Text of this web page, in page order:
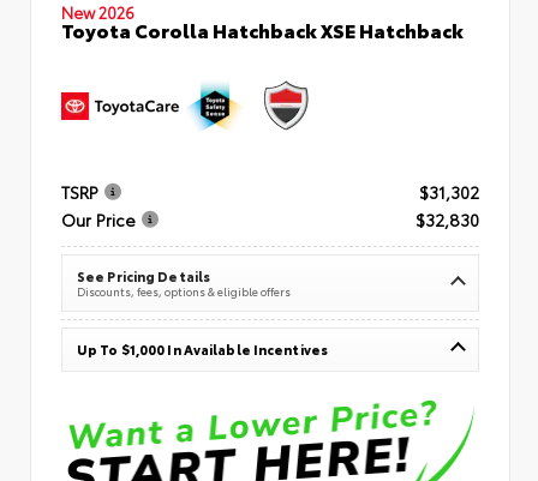
New 2026
Toyota Corolla Hatchback XSE Hatchback
TSRP
$31,302
Our Price
$32,830
See Pricing Details
Discounts, fees, options & eligible offers
Up To $1,000 In Available Incentives